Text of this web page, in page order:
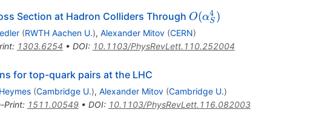
Section at Hadron Colliders Through O(\alpha^4_S)
O(αS
4 )
(RWTH Aachen U.), Alexander Mitov (CERN)
: 1303.6254 • DOI: 10.1103/PhysRevLett.110.252004
for top-quark pairs at the LHC
(Cambridge U.), Alexander Mitov (Cambridge U.)
Print: 1511.00549• DOI: 10.1103/PhysRevLett.116.082003